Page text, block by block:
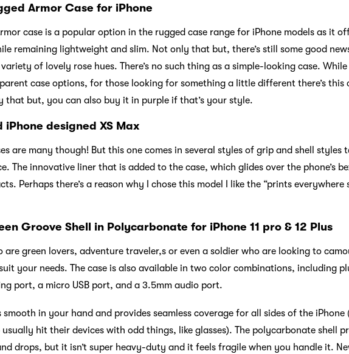
Armor Case for iPhone
case is a popular option in the rugged case range for iPhone models as it
remaining lightweight and slim. Not only that but, there’s still some good
of lovely rose hues. There’s no such thing as a simple-looking case.
case options, for those looking for something a little different there’s this
that but, you can also buy it in purple if that’s your style.
iPhone designed XS Max
are many though! But this one comes in several styles of grip and shell styles
The innovative liner that is added to the case, which glides over the phone’s
Perhaps there’s a reason why I chose this model I like the “prints
Groove Shell in Polycarbonate for iPhone 11 pro & 12 Plus
are green lovers, adventure traveler,s or even a soldier who are looking to
your needs. The case is also available in two color combinations, including
port, a micro USB port, and a 3.5mm audio port.
smooth in your hand and provides seamless coverage for all sides of the iPhone
hit their devices with odd things, like glasses). The polycarbonate shell
drops, but it isn’t super heavy-duty and it feels fragile when you handle it.